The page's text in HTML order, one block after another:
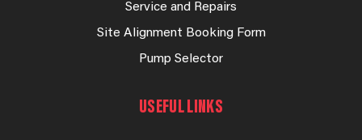
Service and Repairs
Site Alignment Booking Form
Pump Selector
USEFUL LINKS